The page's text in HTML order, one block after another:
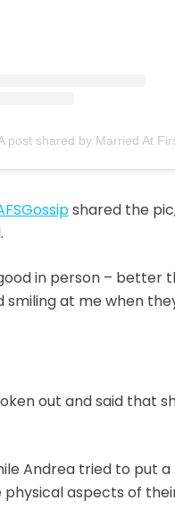
post shared by Married At
shared the
in person – better
smiling at me when
out and said that
Andrea tried to put
aspects of